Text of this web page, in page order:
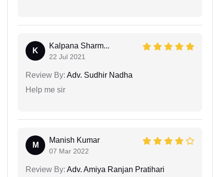
K
Kalpana Sharm...
22 Jul 2021
Review By: Adv. Sudhir Nadha
Help me sir
M
Manish Kumar
07 Mar 2022
Review By: Adv. Amiya Ranjan Pratihari